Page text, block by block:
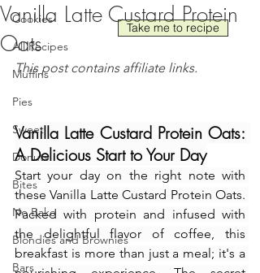
Cookies
All Recipes
Muffins
Pies
Sweet
Donuts
Bites
No Bake
Blondies and Brownies
Bars
Vanilla Latte Custard Protein
Oats
This post contains affiliate links.
Vanilla Latte Custard Protein Oats:
A Delicious Start to Your Day
Start your day on the right note with
these Vanilla Latte Custard Protein Oats.
Packed with protein and infused with
the delightful flavor of coffee, this
breakfast is more than just a meal; it's a
Take me to recipe